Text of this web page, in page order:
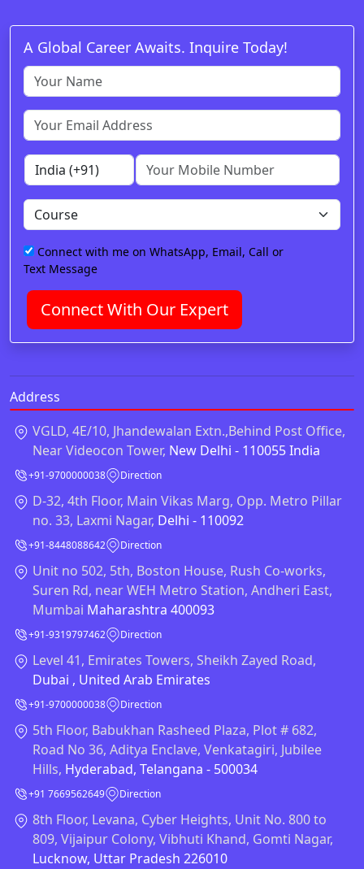
A Global Career Awaits. Inquire Today!
Connect with me on WhatsApp, Email, Call or
Text Message
Connect With Our Expert
Address
VGLD, 4E/10, Jhandewalan Extn.,Behind Post Office,
Near Videocon Tower, New Delhi - 110055 India
+91-9700000038 Direction
D-32, 4th Floor, Main Vikas Marg, Opp. Metro Pillar
no. 33, Laxmi Nagar, Delhi - 110092
+91-8448088642 Direction
Unit no 502, 5th, Boston House, Rush Co-works,
Suren Rd, near WEH Metro Station, Andheri East,
Mumbai Maharashtra 400093
+91-9319797462 Direction
Level 41, Emirates Towers, Sheikh Zayed Road,
Dubai , United Arab Emirates
+91-9700000038 Direction
5th Floor, Babukhan Rasheed Plaza, Plot # 682,
Road No 36, Aditya Enclave, Venkatagiri, Jubilee
Hills, Hyderabad, Telangana - 500034
+91 7669562649 Direction
8th Floor, Levana, Cyber Heights, Unit No. 800 to
809, Vijaipur Colony, Vibhuti Khand, Gomti Nagar,
Lucknow, Uttar Pradesh 226010